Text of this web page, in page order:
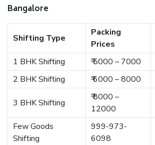
Bangalore
Shifting Type
Packing
Prices
1 BHK Shifting ₹ 5000 – 7000
2 BHK Shifting
₹ 6000 – 8000
3 BHK Shifting
₹ 8000 –
12000
Few Goods
Shifting
999-973-
6098